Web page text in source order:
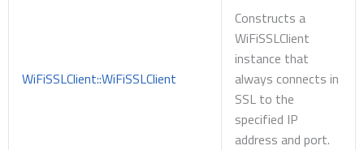
WiFiSSLClient::WiFiSSLClient
Constructs a
WiFiSSLClient
instance that
always connects in
SSL to the
specified IP
address and port.